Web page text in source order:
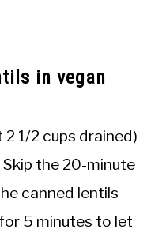
in vegan
2 1/2 cups drained)
the 20-minute
canned lentils
5 minutes to let